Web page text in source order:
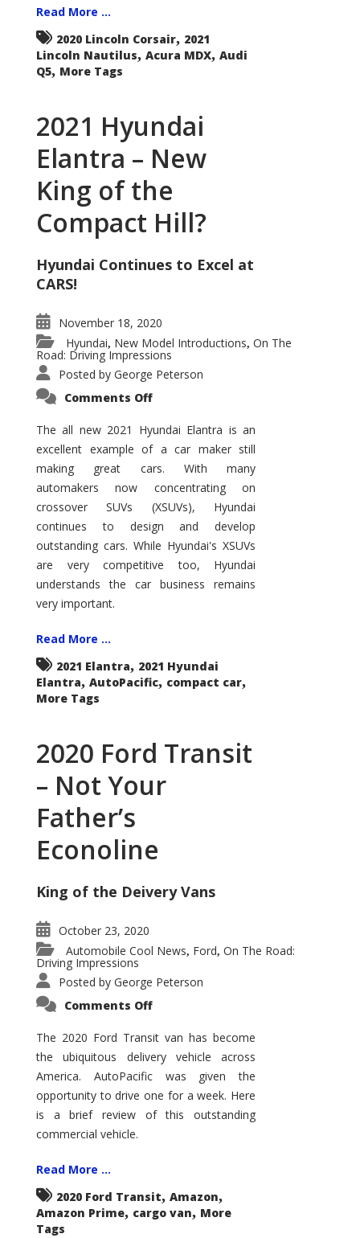
Read More ...
2020 Lincoln Corsair, 2021
Lincoln Nautilus, Acura MDX, Audi
Q5, More Tags
2021 Hyundai
Elantra – New
King of the
Compact Hill?
Hyundai Continues to Excel at
CARS!
November 18, 2020
Hyundai, New Model Introductions, On The
Road: Driving Impressions
Posted by George Peterson
Comments Offon
Elantra
–
New
of
the
Compact
Hill?
The all new 2021 Hyundai Elantra is an
excellent example of a car maker still
making great cars. With many
automakers now concentrating on
crossover SUVs (XSUVs), Hyundai
continues to design and develop
outstanding cars. While Hyundai's XSUVs
are very competitive too, Hyundai
understands the car business remains
very important.
Read More ...
2021 Elantra, 2021 Hyundai
Elantra, AutoPacific, compact car,
More Tags
2020 Ford Transit
– Not Your
Father’s
Econoline
King of the Deivery Vans
October 23, 2020
Automobile Cool News, Ford, On The Road:
Driving Impressions
Posted by George Peterson
Comments Offon
Transit
–
Not
Your
Father’s
Econoline
The 2020 Ford Transit van has become
the ubiquitous delivery vehicle across
America. AutoPacific was given the
opportunity to drive one for a week. Here
is a brief review of this outstanding
commercial vehicle.
Read More ...
2020 Ford Transit, Amazon,
Amazon Prime, cargo van, More
Tags